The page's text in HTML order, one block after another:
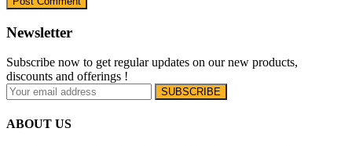
Newsletter
Subscribe now to get regular updates on our new products,
discounts and offerings !
ABOUT US